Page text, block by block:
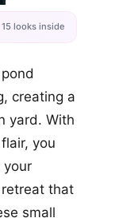
15 looks inside
creating a
yard. With
you
your
that
small